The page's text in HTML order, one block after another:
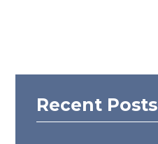
Recent Posts